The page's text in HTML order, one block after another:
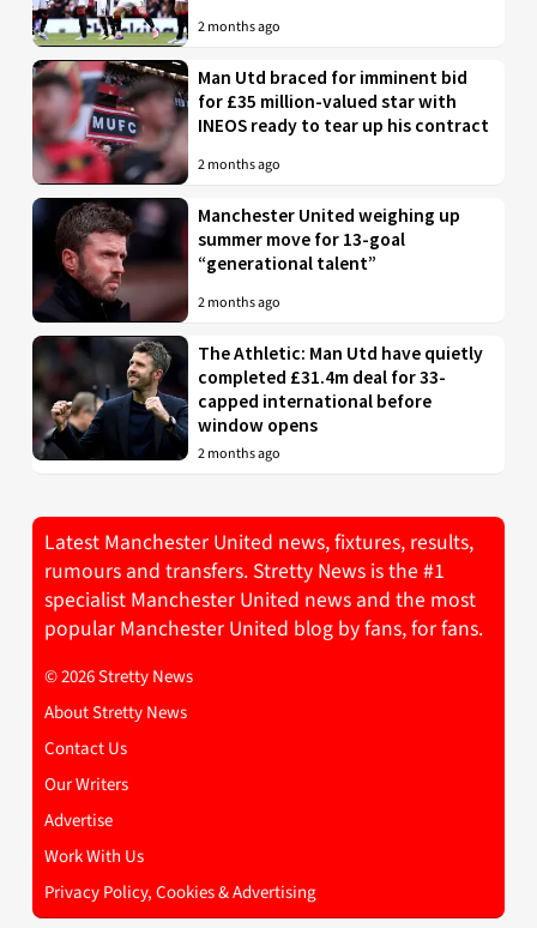
2 months ago
Man Utd braced for imminent bid
for £35 million-valued star with
INEOS ready to tear up his contract
2 months ago
Manchester United weighing up
summer move for 13-goal
“generational talent”
2 months ago
The Athletic: Man Utd have quietly
completed £31.4m deal for 33-
capped international before
window opens
2 months ago
Latest Manchester United news, fixtures, results,
rumours and transfers. Stretty News is the #1
specialist Manchester United news and the most
popular Manchester United blog by fans, for fans.
© 2026 Stretty News
About Stretty News
Contact Us
Our Writers
Advertise
Work With Us
Privacy Policy, Cookies & Advertising